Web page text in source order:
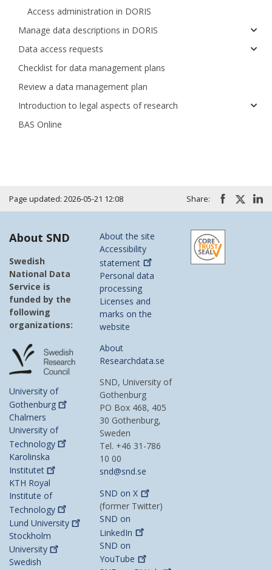
Access administration in DORIS
Manage data descriptions in DORIS
Data access requests
Checklist for data management plans
Review a data management plan
Introduction to legal aspects of research
BAS Online
Page updated: 2026-05-21 12:08 Share:
About SND
Swedish
National Data
Service is
funded by the
following
organizations:
University of
Gothenburg
Chalmers
University of
Technology
Karolinska
Institutet
KTH Royal
Institute of
Technology
Lund University
Stockholm
University
Swedish
About the site
Accessibility
statement
Personal data
processing
Licenses and
marks on the
website
About
Researchdata.se
SND, University of
Gothenburg
PO Box 468, 405
30 Gothenburg,
Sweden
Tel. +46 31-786
10 00
snd@snd.se
SND onX
(former Twitter)
SND on
LinkedIn
SND on
YouTube